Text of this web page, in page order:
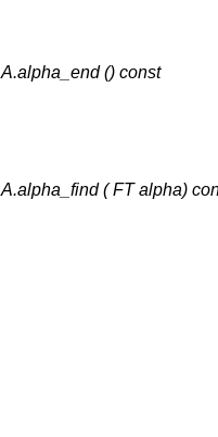
A.alpha_end () const
A.alpha_find ( FT alpha)